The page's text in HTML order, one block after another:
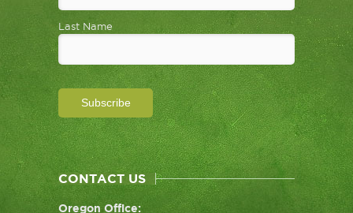
Last Name
CONTACT US
Oregon Office: